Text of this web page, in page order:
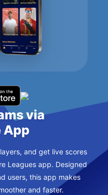
via
App
and get live scores
Leagues app. Designed
users, this app makes
and faster.